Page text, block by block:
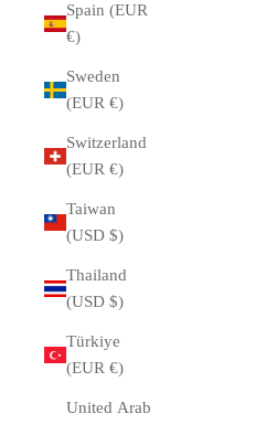
Spain (EUR
€)
Sweden
(EUR €)
Switzerland
(EUR €)
Taiwan
(USD $)
Thailand
(USD $)
Türkiye
(EUR €)
United Arab